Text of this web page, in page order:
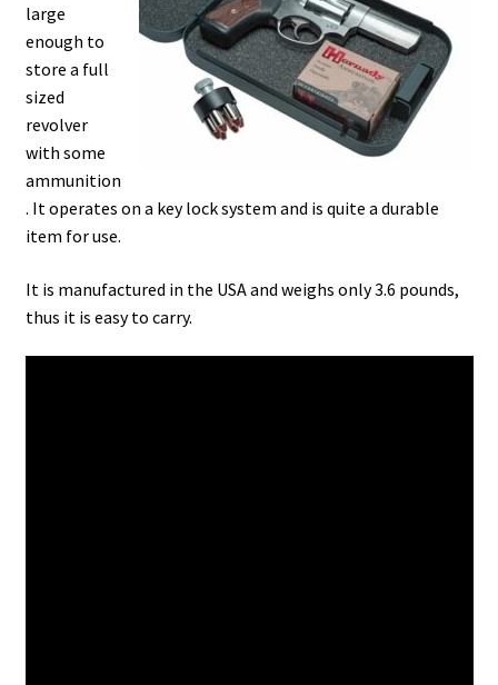
large
enough to
store a full
sized
revolver
with some
ammunition
. It operates on a key lock system and is quite a durable
item for use.
It is manufactured in the USA and weighs only 3.6 pounds,
thus it is easy to carry.